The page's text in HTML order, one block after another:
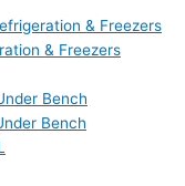
& Freezers
& Freezers
Bench
Bench